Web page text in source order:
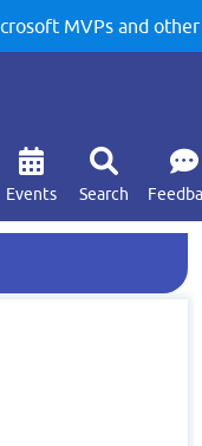
MVPs and
Events Search